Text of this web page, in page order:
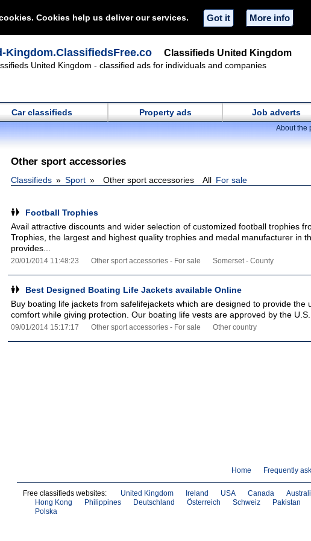
Cookies help us deliver our services. Got it More info
Kingdom.ClassifiedsFree.co Classifieds United Kingdom
United Kingdom - classified ads for individuals and companies
Car classifieds Property ads Job adverts
About the
Other sport accessories
Classifieds Sport Other sport accessories All For sale
Football Trophies
Avail attractive discounts and wider selection of customized football trophies
Trophies, the largest and highest quality trophies and medal manufacturer in
provides...
20/01/2014 11:48:23 Other sport accessories - For sale Somerset - County
Best Designed Boating Life Jackets available Online
Buy boating life jackets from safelifejackets which are designed to provide the
comfort while giving protection. Our boating life vests are approved by the U.S.
09/01/2014 15:17:17 Other sport accessories - For sale Other country
Home Frequently
Free classifieds websites: United Kingdom Ireland USA Canada
Hong Kong
Philippines Deutschland Österreich Schweiz Pakistan
Polska